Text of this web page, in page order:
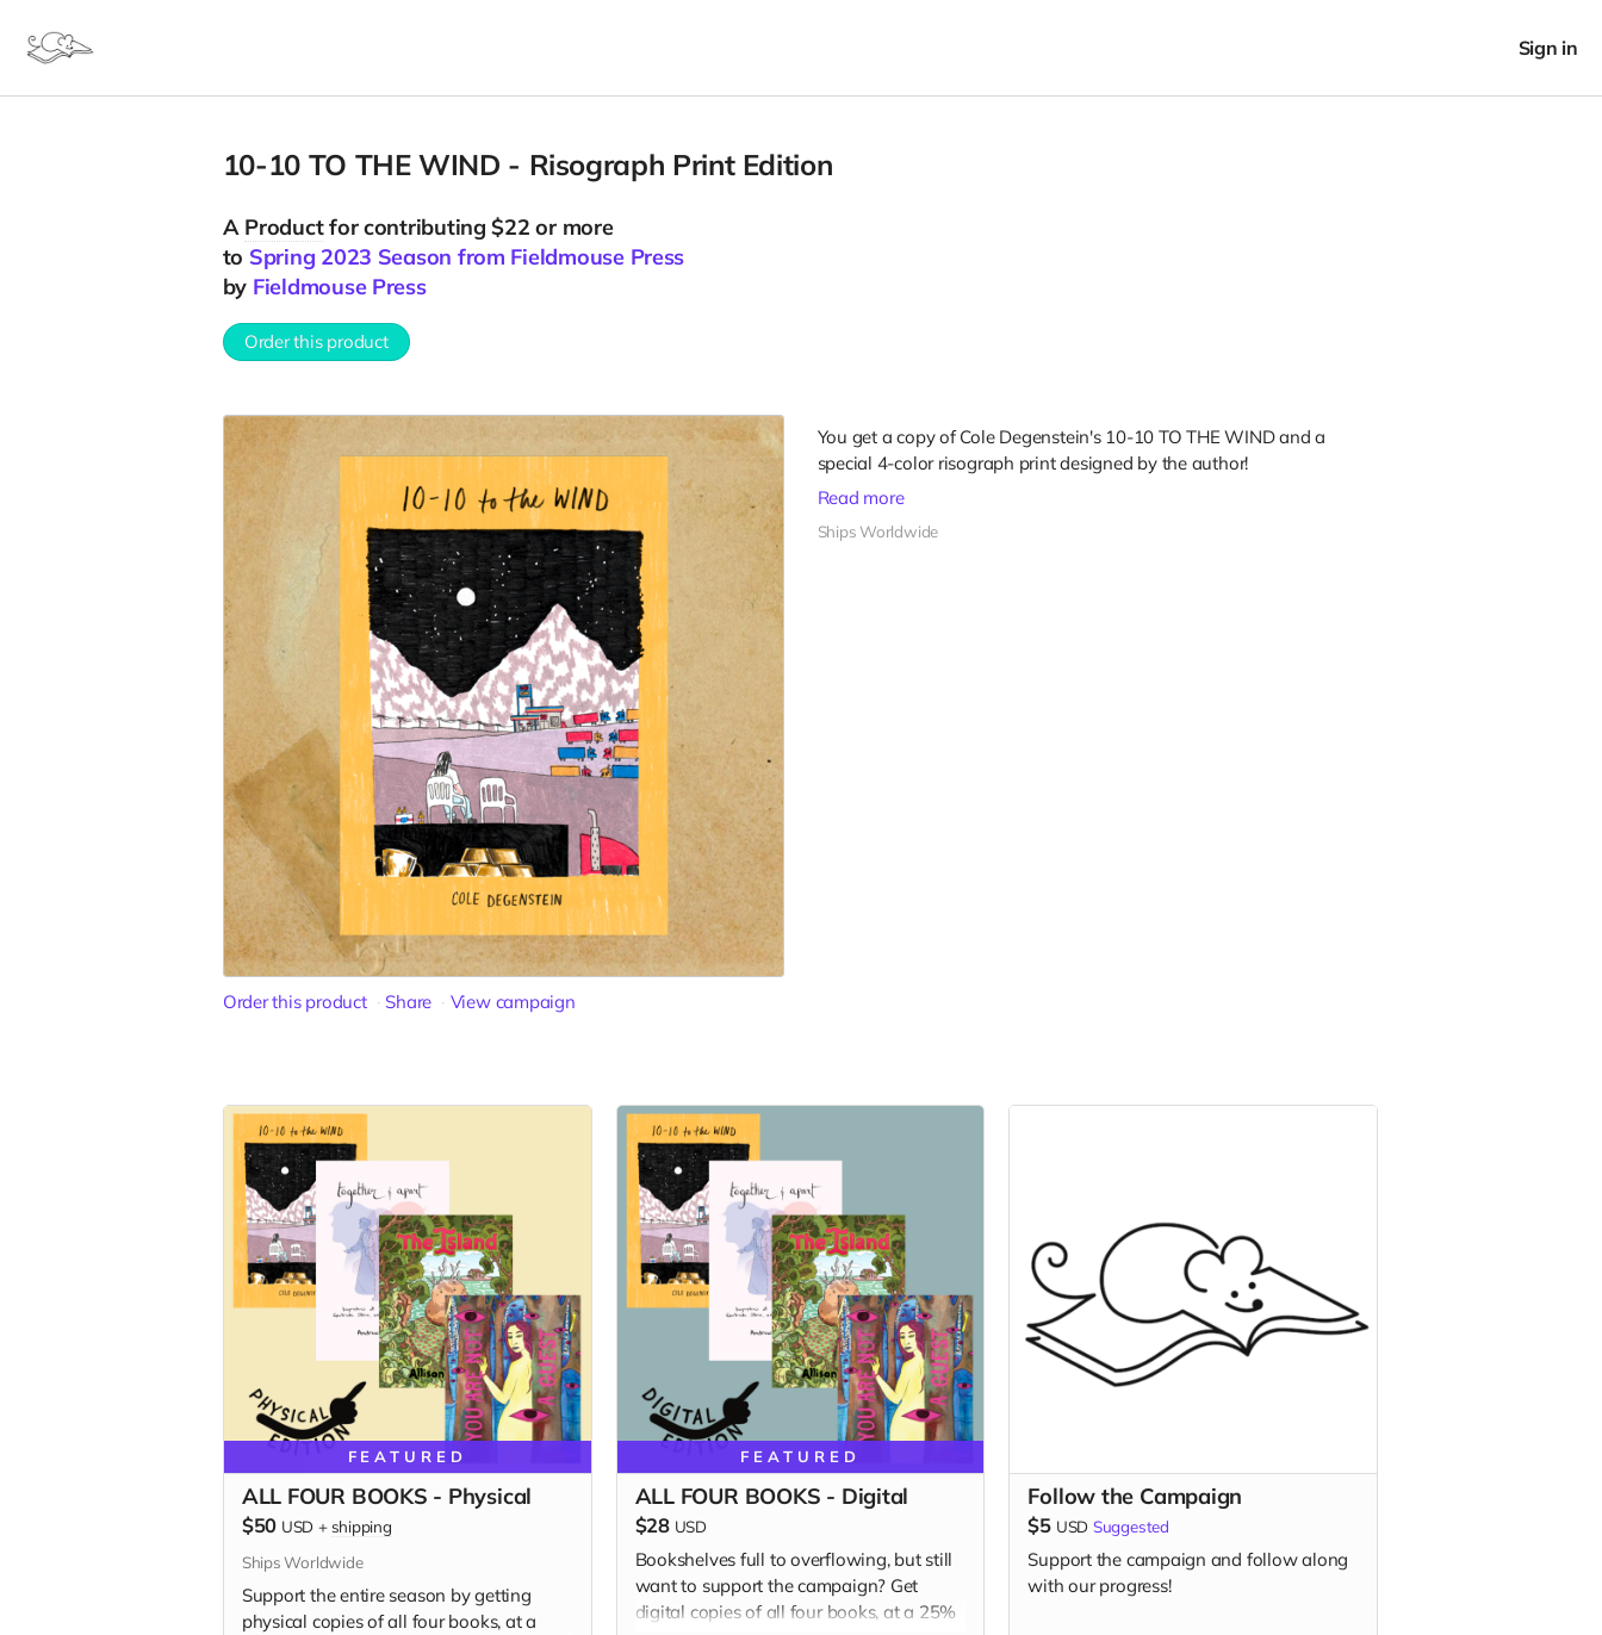
Sign in
10-10 TO THE WIND - Risograph Print Edition
A Productfor contributing $22 or more
to Spring 2023 Season from Fieldmouse Press
by Fieldmouse Press
Order this product
Order this product Share View campaign
You get a copy of Cole Degenstein's 10-10 TO THE WIND and a
special 4-color risograph print designed by the author!
Read more
Ships Worldwide
FEATURED
ALL FOUR BOOKS - Physical
$50 USD + shipping
Ships Worldwide
Support the entire season by getting
physical copies of all four books, at a
FEATURED
ALL FOUR BOOKS - Digital
$28 USD
Bookshelves full to overflowing, but still
want to support the campaign? Get
digital copies of all four books, at a 25%
Follow the Campaign
$5 USD Suggested
Support the campaign and follow along
with our progress!